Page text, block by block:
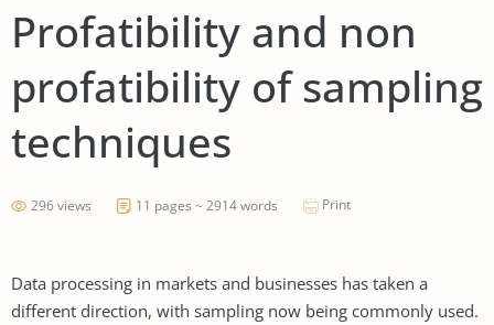
Profatibility and non
profatibility of sampling
techniques
296 views 11 pages ~ 2914 words Print
Data processing in markets and businesses has taken a
different direction, with sampling now being commonly used.